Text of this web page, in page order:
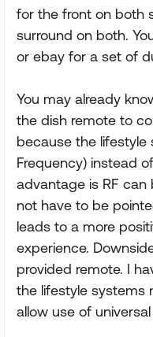
for the front on both
surround on both.
or ebay for a set of
You may already
the dish remote to
because the lifestyle
Frequency) instead
advantage is RF
not have to be
leads to a more
experience.
provided remote. I
the lifestyle systems
allow use of